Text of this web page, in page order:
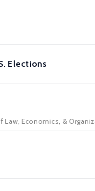
Elections
Economics, &